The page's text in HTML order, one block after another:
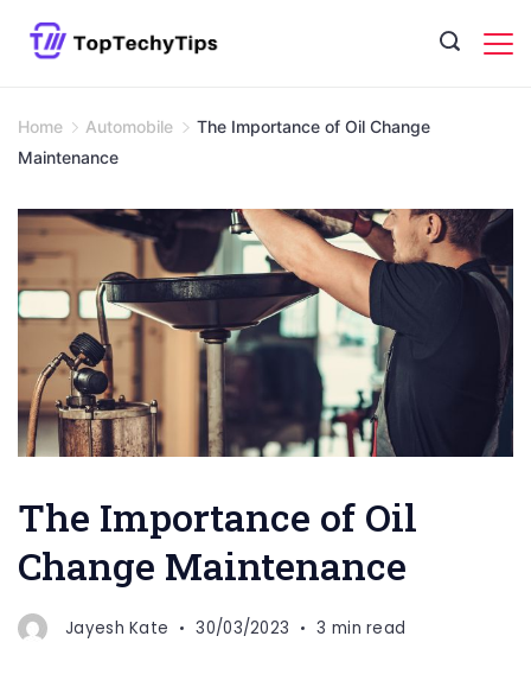
Home Automobile
The Importance of Oil Change
Maintenance
The Importance of Oil
Change Maintenance
Jayesh Kate 30/03/2023 3 min read